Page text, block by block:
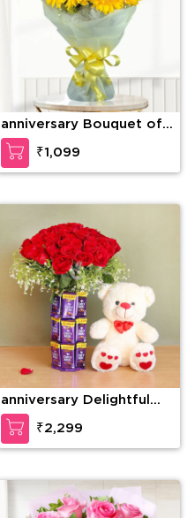
anniversary Bouquet of
10 Yellow Gerberas
₹1,099
anniversary Delightful
teddy
₹2,299